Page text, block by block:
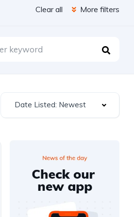
Clear all More filters
Date Listed: Newest